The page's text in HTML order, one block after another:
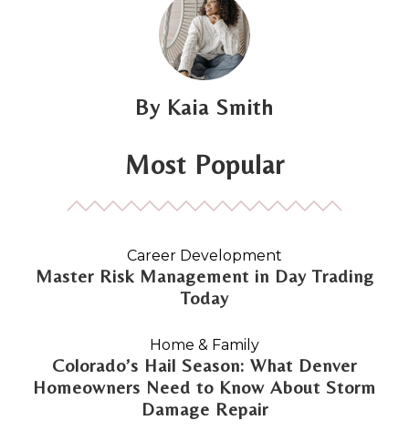
Kaia Smith
Most Popular
Master Risk Management in Day Trading
Today
Career Development
Colorado’s Hail Season: What Denver
Homeowners Need to Know About Storm
Damage Repair
Home & Family